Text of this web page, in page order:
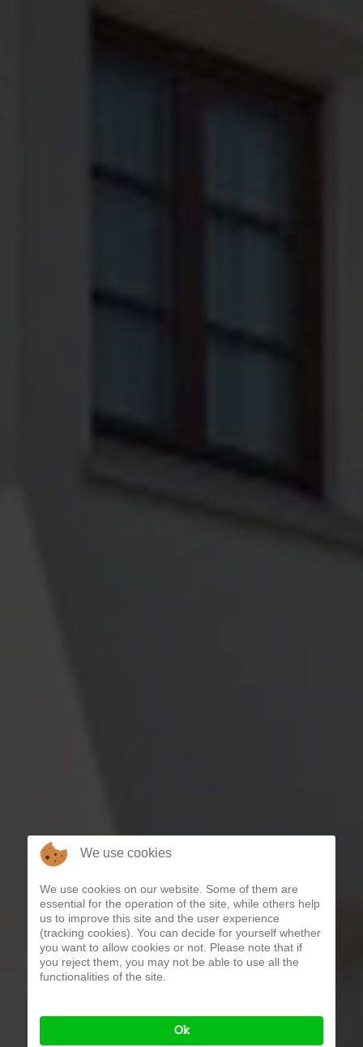
We use cookies
We use cookies on our website. Some of them are
essential for the operation of the site, while others help
us to improve this site and the user experience
(tracking cookies). You can decide for yourself whether
you want to allow cookies or not. Please note that if
you reject them, you may not be able to use all the
functionalities of the site.
Ok